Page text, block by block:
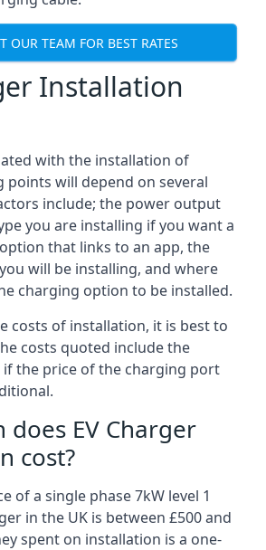
OUR TEAM FOR BEST RATES
Installation
with the installation of
points will depend on several
include; the power output
you are installing if you want a
that links to an app, the
will be installing, and where
charging option to be installed.
costs of installation, it is best to
costs quoted include the
the price of the charging port
does EV Charger
cost?
of a single phase 7kW level 1
in the UK is between £500 and
spent on installation is a one-